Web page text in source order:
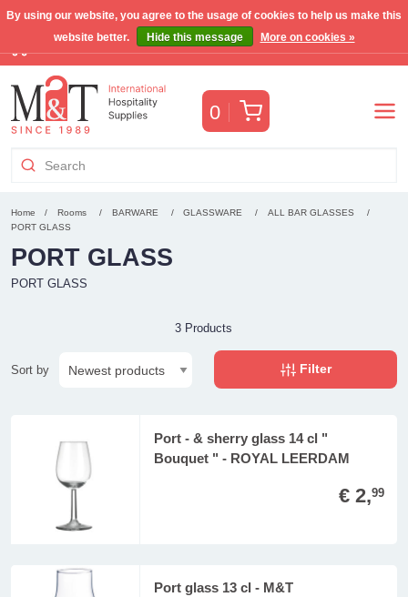
Free Benelux shipping for orders >€255(VAT incl.)
0 Cart
Home Rooms BARWARE GLASSWARE
ALL BAR GLASSES
PORT GLASS
PORT GLASS
PORT GLASS
3 Products
Sort by Filter
Port - & sherry glass 14 cl "
Bouquet " - ROYAL LEERDAM
€ 2,99
Port glass 13 cl - M&T
By using our website, you agree to the usage of cookies to help us make this
website better.
Hide this message More on cookies »